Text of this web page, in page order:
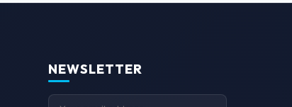
NEWSLETTER